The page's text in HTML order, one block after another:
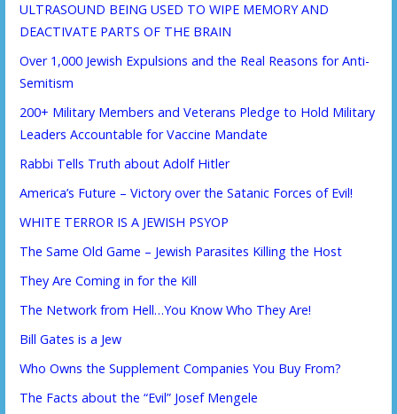
ULTRASOUND BEING USED TO WIPE MEMORY AND
DEACTIVATE PARTS OF THE BRAIN
Over 1,000 Jewish Expulsions and the Real Reasons for Anti-
Semitism
200+ Military Members and Veterans Pledge to Hold Military
Leaders Accountable for Vaccine Mandate
Rabbi Tells Truth about Adolf Hitler
America’s Future – Victory over the Satanic Forces of Evil!
WHITE TERROR IS A JEWISH PSYOP
The Same Old Game – Jewish Parasites Killing the Host
They Are Coming in for the Kill
The Network from Hell…You Know Who They Are!
Bill Gates is a Jew
Who Owns the Supplement Companies You Buy From?
The Facts about the “Evil” Josef Mengele